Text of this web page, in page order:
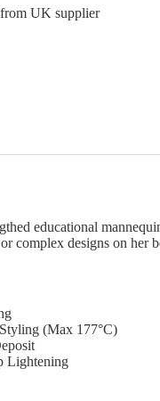
UK supplier
educational
complex designs on her
(Max 177°C)
Lightening